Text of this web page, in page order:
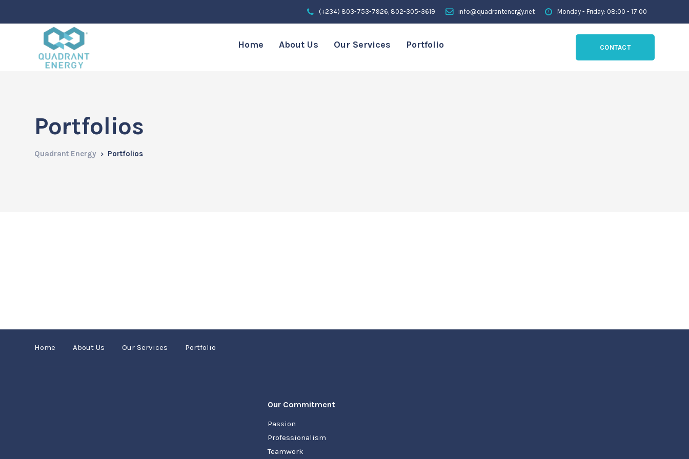
(+234) 803-753-7926, 802-305-3619 info@quadrantenergy.net Monday - Friday: 08:00 - 17:00
Home About Us Our Services Portfolio CONTACT
Portfolios
Quadrant Energy Portfolios
Home About Us Our Services Portfolio
Our Commitment
Passion
Professionalism
Teamwork